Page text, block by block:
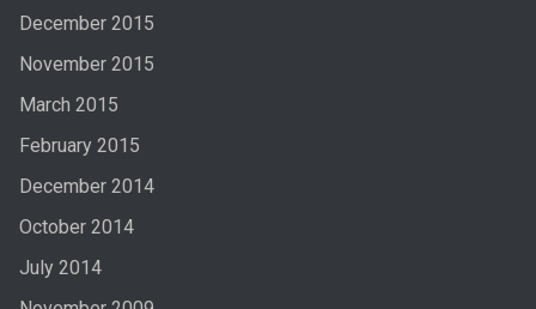
December 2015
November 2015
March 2015
February 2015
December 2014
October 2014
July 2014